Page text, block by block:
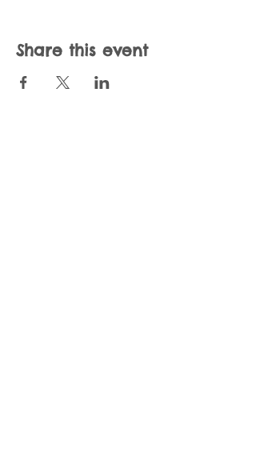
Share this event